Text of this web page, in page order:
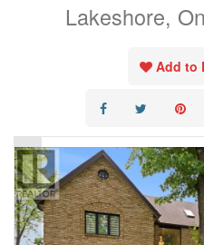
Lakeshore,
Add to